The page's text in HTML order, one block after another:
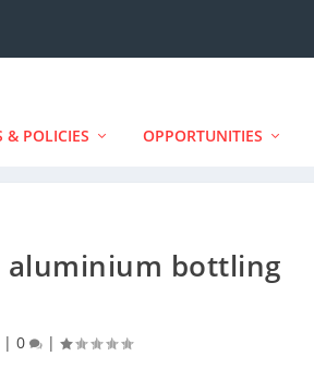
& POLICIES OPPORTUNITIES
aluminium bottling
| 0 |